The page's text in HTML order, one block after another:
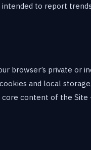
intended to report
browser’s private or
and local
core content of the Site